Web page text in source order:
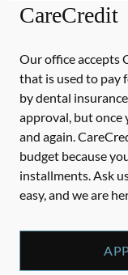
CareCredit
Our office accepts
that is used to pay
by dental
approval, but once
and again.
budget because
installments. Ask
easy, and we are